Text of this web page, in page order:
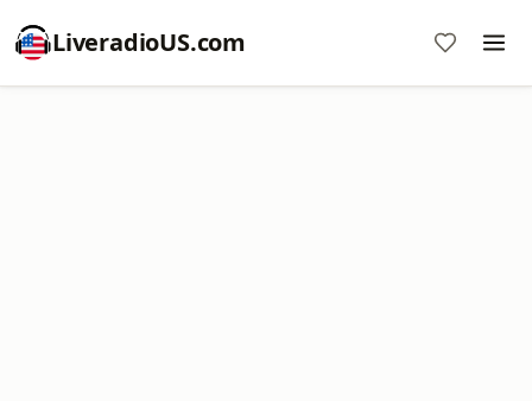
LiveradioUS.com